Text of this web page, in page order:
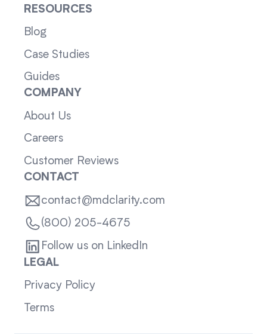
RESOURCES
Blog
Case Studies
Guides
COMPANY
About Us
Careers
Customer Reviews
CONTACT
contact@mdclarity.com
(800) 205-4675
Follow us on LinkedIn
LEGAL
Privacy Policy
Terms